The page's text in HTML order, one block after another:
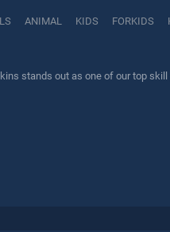
ANIMAL KIDS FORKIDS
stands out as one of our top